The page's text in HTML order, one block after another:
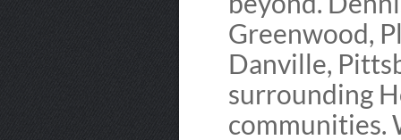
Greenwood,
Danville,
surrounding
communities.